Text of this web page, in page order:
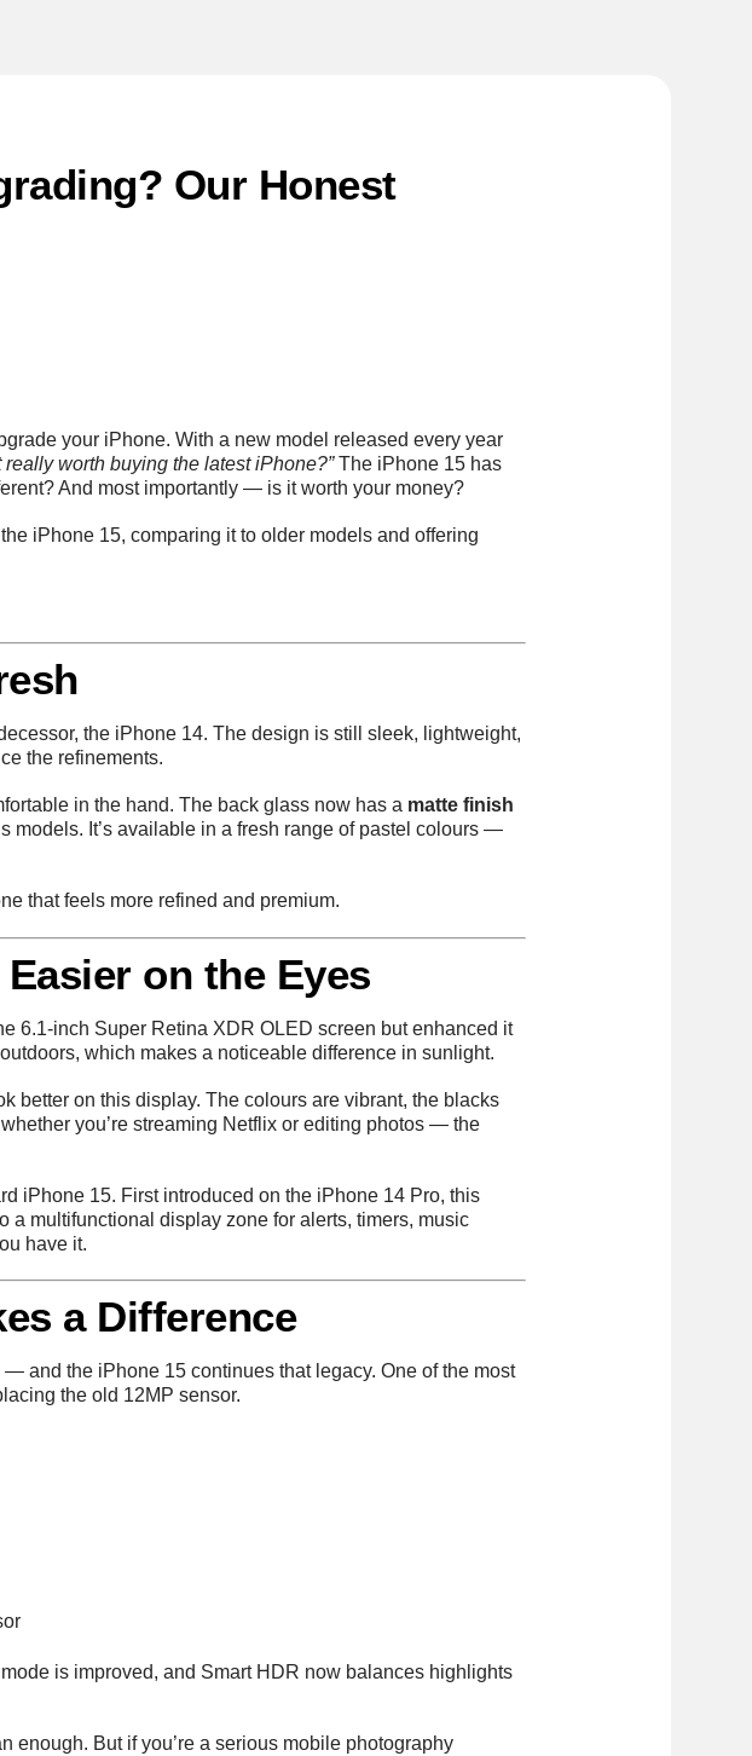
Our Honest
your iPhone. With a new model released every year
really worth buying the latest iPhone?”The iPhone 15 has
And most importantly — is it worth your money?
iPhone 15, comparing it to older models and offering
the iPhone 14. The design is still sleek, lightweight,
the refinements.
in the hand. The back glass now has a matte finish
models. It’s available in a fresh range of pastel colours —
that feels more refined and premium.
on the Eyes
6.1-inch Super Retina XDR OLED screen but enhanced it
which makes a noticeable difference in sunlight.
better on this display. The colours are vibrant, the blacks
you’re streaming Netflix or editing photos — the
iPhone 15. First introduced on the iPhone 14 Pro, this
a multifunctional display zone for alerts, timers, music
have it.
a Difference
and the iPhone 15 continues that legacy. One of the most
the old 12MP sensor.
is improved, and Smart HDR now balances highlights
enough. But if you’re a serious mobile photography